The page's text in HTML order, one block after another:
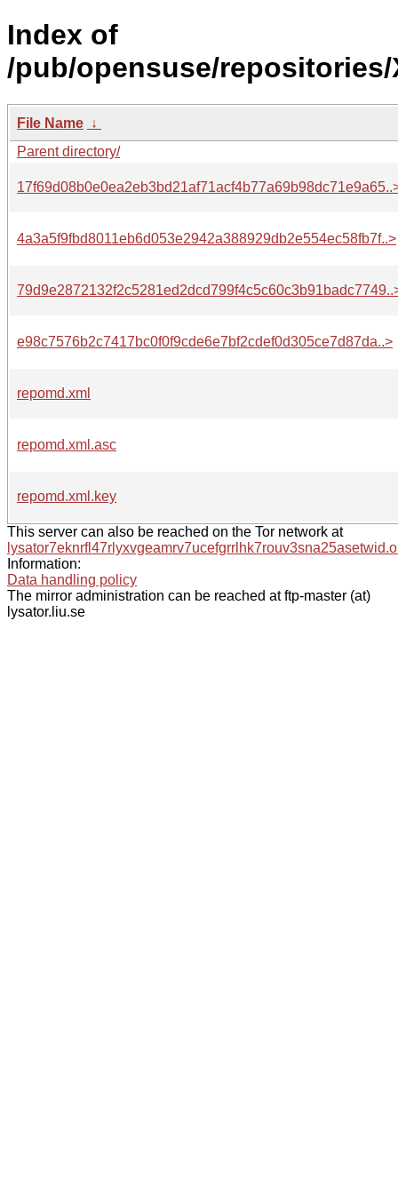
Index of
/pub/opensuse/repositories/
File Name ↓
Parent directory/
4a3a5f9fbd8011eb6d053e2942a388929db2e554ec58fb7f..>
e98c7576b2c7417bc0f0f9cde6e7bf2cdef0d305ce7d87da..>
repomd.xml
repomd.xml.asc
repomd.xml.key
This server can also be reached on the Tor network at
Information:
Data handling policy
The mirror administration can be reached at ftp-master (at)
lysator.liu.se